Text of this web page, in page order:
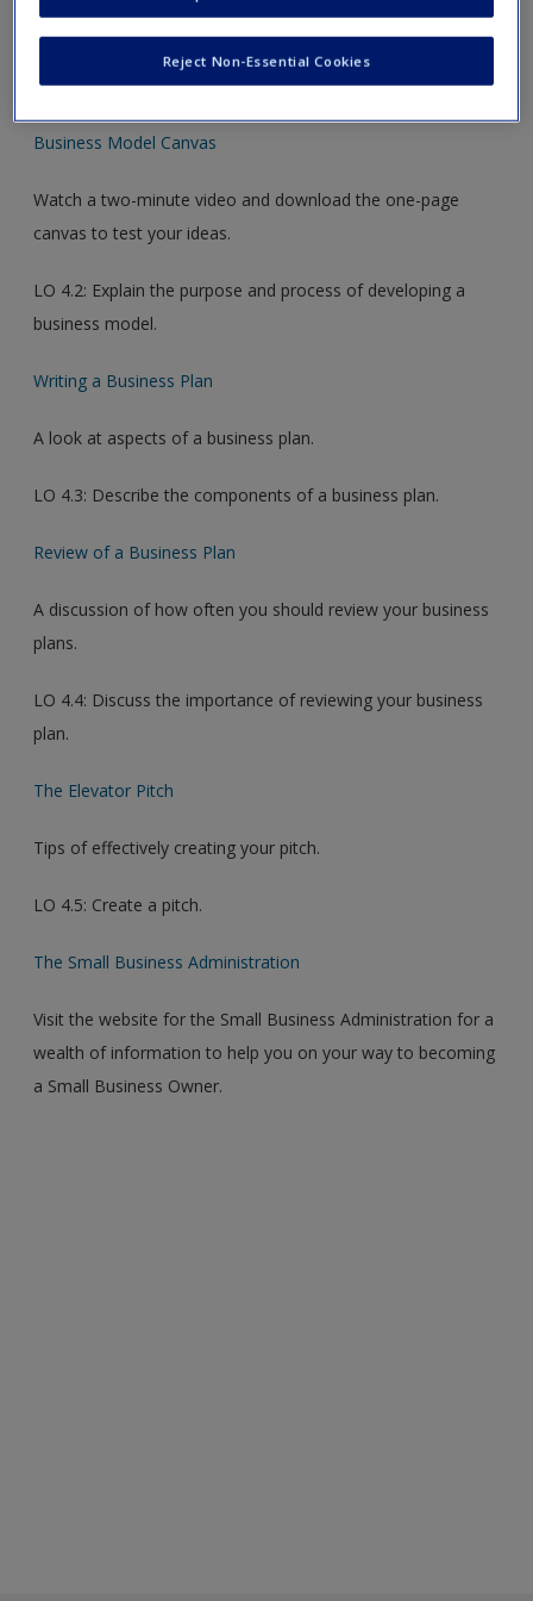
Video Links
Business Model Canvas
Watch a two-minute video and download the one-page
canvas to test your ideas.
LO 4.2: Explain the purpose and process of developing a
business model.
Writing a Business Plan
A look at aspects of a business plan.
LO 4.3: Describe the components of a business plan.
Review of a Business Plan
A discussion of how often you should review your business
plans.
LO 4.4: Discuss the importance of reviewing your business
plan.
The Elevator Pitch
Tips of effectively creating your pitch.
LO 4.5: Create a pitch.
The Small Business Administration
Visit the website for the Small Business Administration for a
wealth of information to help you on your way to becoming
a Small Business Owner.
Reject Non-Essential Cookies